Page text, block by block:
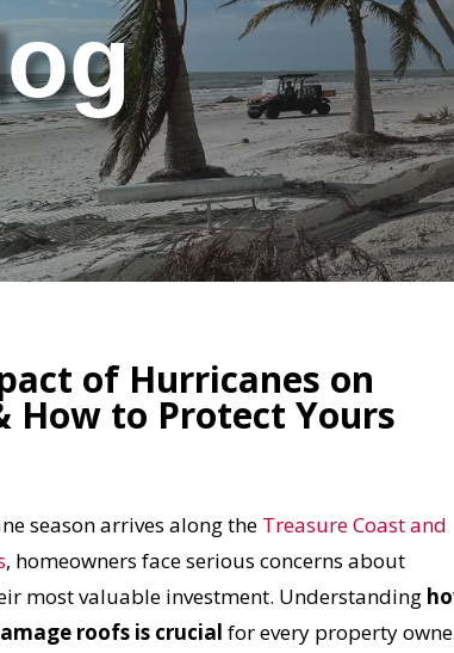
of Hurricanes on
How to Protect Yours
season arrives along the Treasure Coast and
, homeowners face serious concerns about
most valuable investment. Understanding
roofs is crucial for every property